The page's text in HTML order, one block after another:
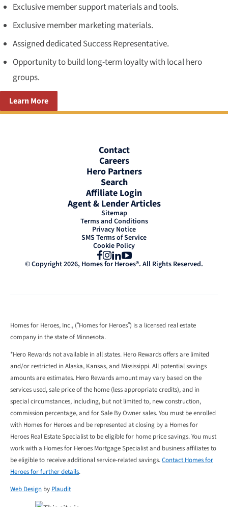
Exclusive member support materials and tools.
Exclusive member marketing materials.
Assigned dedicated Success Representative.
Opportunity to build long-term loyalty with local hero
groups.
Learn More
Contact
Careers
Hero Partners
Search
Affiliate Login
Agent & Lender Articles
Sitemap
Terms and Conditions
Privacy Notice
SMS Terms of Service
Cookie Policy
Facebook
Instagram
LinkedIn
YouTube
© Copyright 2026, Homes for Heroes®. All Rights Reserved.
Homes for Heroes, Inc., (“Homes for Heroes”) is a licensed real estate
company in the state of Minnesota.
*Hero Rewards not available in all states. Hero Rewards offers are limited
and/or restricted in Alaska, Kansas, and Mississippi. All potential savings
amounts are estimates. Hero Rewards amount may vary based on the
services used, sale price of the home (less appropriate credits), and in
special circumstances, including, but not limited to, new construction,
commission percentage, and for Sale By Owner sales. You must be enrolled
with Homes for Heroes and be represented at closing by a Homes for
Heroes Real Estate Specialist to be eligible for home price savings. You must
work with a Homes for Heroes Mortgage Specialist and business affiliates to
be eligible to receive additional service-related savings.Contact Homes for
Heroes for further details.
Web Design by Plaudit